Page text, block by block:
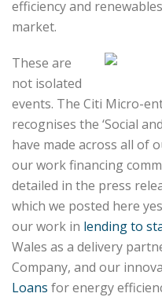
efficiency and
market.
These are
not isolated
events. The Citi Micro-
recognises the ‘Social
have made across all of
our work financing
detailed in the press
which we posted here
our work in lending to
Wales as a delivery
Company, and our
Loans for energy